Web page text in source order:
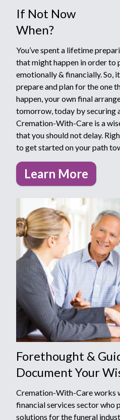
If Not Now
When?
You’ve spent a lifetime
that might happen in order
emotionally & financially. So,
prepare and plan for the one
happen, your own final
tomorrow, today by securing
Cremation-With-Care is a
that you should not delay.
to get started on your path
Learn More
Forethought &
Document Your
Cremation-With-Care works
financial services sector who
solutions for the funeral